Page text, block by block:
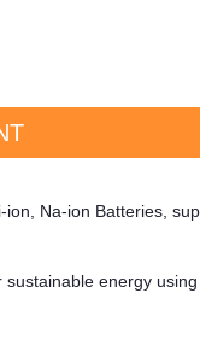
Na-ion Batteries,
energy